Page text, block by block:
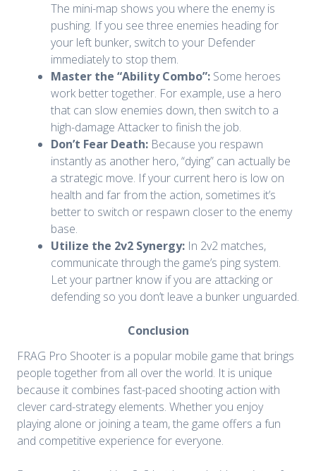
The mini-map shows you where the enemy is
pushing. If you see three enemies heading for
your left bunker, switch to your Defender
immediately to stop them.
Master the “Ability Combo”: Some heroes
work better together. For example, use a hero
that can slow enemies down, then switch to a
high-damage Attacker to finish the job.
Don’t Fear Death: Because you respawn
instantly as another hero, “dying” can actually be
a strategic move. If your current hero is low on
health and far from the action, sometimes it’s
better to switch or respawn closer to the enemy
base.
Utilize the 2v2 Synergy: In 2v2 matches,
communicate through the game’s ping system.
Let your partner know if you are attacking or
defending so you don’t leave a bunker unguarded.
Conclusion
FRAG Pro Shooter is a popular mobile game that brings
people together from all over the world. It is unique
because it combines fast-paced shooting action with
clever card-strategy elements. Whether you enjoy
playing alone or joining a team, the game offers a fun
and competitive experience for everyone.